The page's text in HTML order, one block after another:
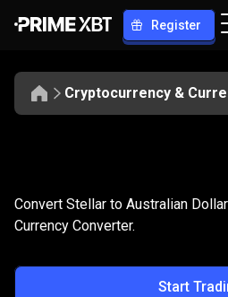
Register
Cryptocurrency &
XLM
to
AUD
Convert XLM to
Convert Stellar to Australian
Currency Converter.
Start